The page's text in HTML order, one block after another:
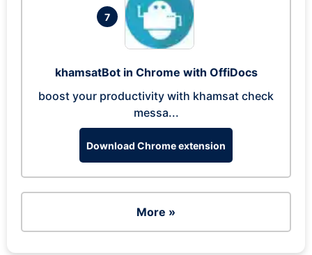
7
khamsatBot in Chrome with OffiDocs
boost your productivity with khamsat check
messa...
Download Chrome extension
More »